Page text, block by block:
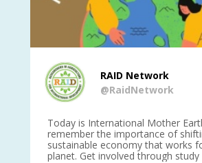
RAID Network
@RaidNetwork
Today is International Mother Earth
remember the importance of
sustainable economy that works
planet. Get involved through